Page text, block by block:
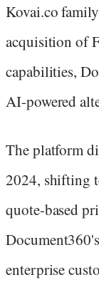
Kovai.co
acquisition of
capabilities,
AI-powered
The platform
2024, shifting
quote-based
enterprise